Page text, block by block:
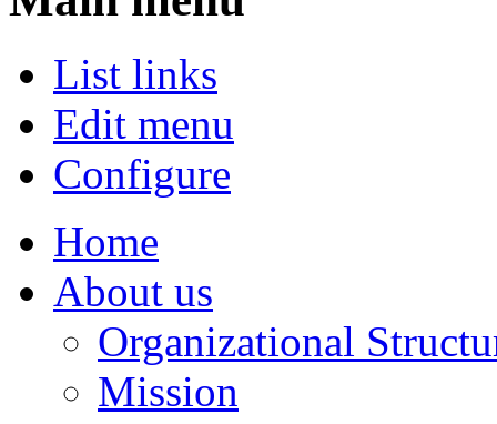
List links
Edit menu
Configure
Home
About us
Organizational
Mission